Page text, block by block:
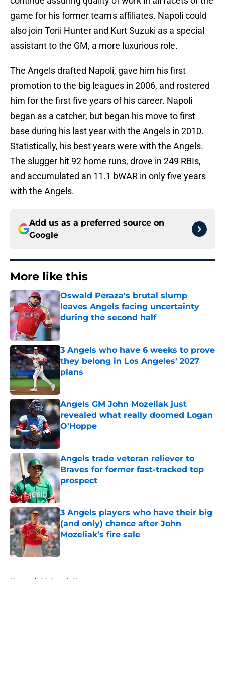
game for his former team's affiliates. Napoli could
also join Torii Hunter and Kurt Suzuki as a special
assistant to the GM, a more luxurious role.
The Angels drafted Napoli, gave him his first
promotion to the big leagues in 2006, and rostered
him for the first five years of his career. Napoli
began as a catcher, but began his move to first
base during his last year with the Angels in 2010.
Statistically, his best years were with the Angels.
The slugger hit 92 home runs, drove in 249 RBIs,
and accumulated an 11.1 bWAR in only five years
with the Angels.
Add us as a preferred source on
Google
More like this
Oswald Peraza's brutal slump
leaves Angels facing uncertainty
during the second half
Published by on Invalid Date
3 Angels who have 6 weeks to prove
they belong in Los Angeles' 2027
plans
Published by on Invalid Date
Angels GM John Mozeliak just
revealed what really doomed Logan
O'Hoppe
Published by on Invalid Date
Angels trade veteran reliever to
Braves for former fast-tracked top
prospect
Published by on Invalid Date
3 Angels players who have their big
(and only) chance after John
Mozeliak’s fire sale
Home / LA Angels News